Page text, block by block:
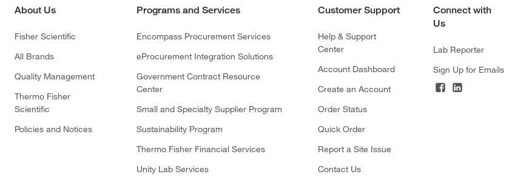
About Us
Fisher Scientific
All Brands
Quality Management
Thermo Fisher
Scientific
Policies and Notices
Programs and Services
Encompass Procurement Services
eProcurement Integration Solutions
Government Contract Resource
Center
Small and Specialty Supplier Program
Sustainability Program
Thermo Fisher Financial Services
Unity Lab Services
Customer Support
Help & Support
Center
Account Dashboard
Create an Account
Order Status
Quick Order
Report a Site Issue
Contact Us
Connect with
Us
Lab Reporter
Sign Up for Emails